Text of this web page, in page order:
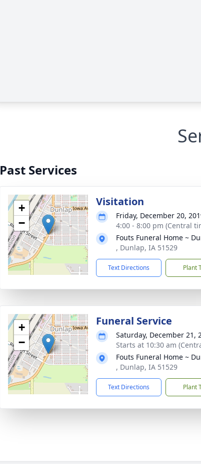
Past Services
+
−
Visitation
Friday, December 20,
4:00 - 8:00 pm (Central
Fouts Funeral Home ~
, Dunlap, IA 51529
Text Directions Plant
+
−
Funeral Service
Saturday, December 21,
Starts at 10:30 am
Fouts Funeral Home ~
, Dunlap, IA 51529
Text Directions Plant